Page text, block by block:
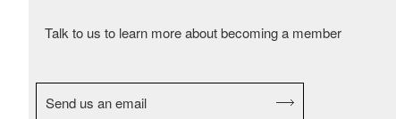
Talk to us to learn more about becoming a member
Send us an email